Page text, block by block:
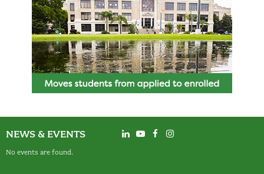
NEWS & EVENTS
No events are found.